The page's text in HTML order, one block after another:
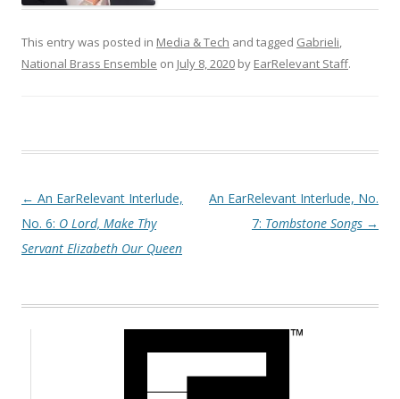
This entry was posted in Media & Tech and tagged Gabrieli,
National Brass Ensemble on July 8, 2020 by EarRelevant Staff.
Post navigation
← An EarRelevant Interlude,
No. 6: O Lord, Make Thy
Servant Elizabeth Our Queen
An EarRelevant Interlude, No.
7: Tombstone Songs →